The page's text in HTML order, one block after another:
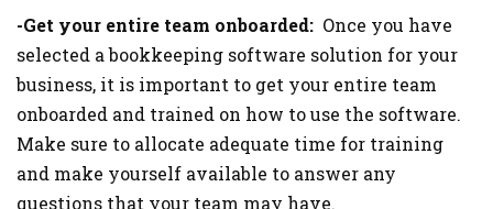
-Get your entire team onboarded: Once you have
selected a bookkeeping software solution for your
business, it is important to get your entire team
onboarded and trained on how to use the software.
Make sure to allocate adequate time for training
and make yourself available to answer any
questions that your team may have.